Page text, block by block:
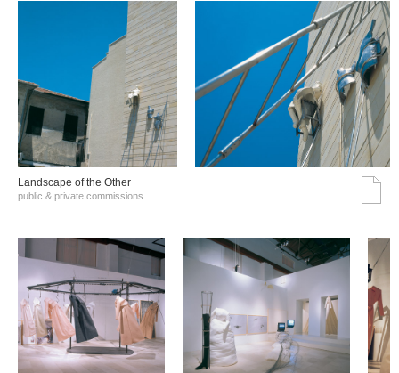
Landscape of the Other
public & private commissions